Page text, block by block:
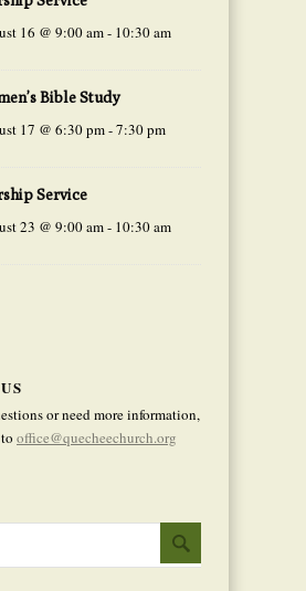
16 @ 9:00 am- 10:30 am
Bible Study
17 @ 6:30 pm-7:30 pm
Service
23 @ 9:00 am- 10:30 am
US
or need more information,
office@quecheechurch.org